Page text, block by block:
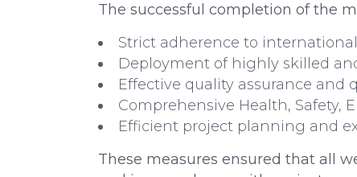
The successful completion of the
Strict adherence to
Deployment of highly skilled
Effective quality assurance and
Comprehensive Health, Safety,
Efficient project planning and
These measures ensured that all